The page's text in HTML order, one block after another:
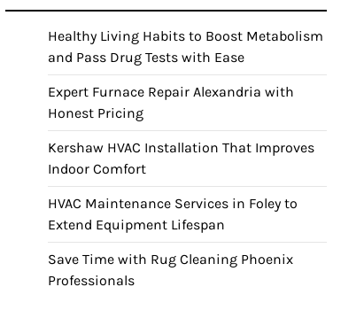
Healthy Living Habits to Boost Metabolism
and Pass Drug Tests with Ease
Expert Furnace Repair Alexandria with
Honest Pricing
Kershaw HVAC Installation That Improves
Indoor Comfort
HVAC Maintenance Services in Foley to
Extend Equipment Lifespan
Save Time with Rug Cleaning Phoenix
Professionals